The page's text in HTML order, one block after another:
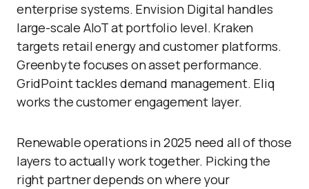
enterprise systems. Envision Digital handles
large-scale AIoT at portfolio level. Kraken
targets retail energy and customer platforms.
Greenbyte focuses on asset performance.
GridPoint tackles demand management. Eliq
works the customer engagement layer.
Renewable operations in 2025 need all of those
layers to actually work together. Picking the
right partner depends on where your